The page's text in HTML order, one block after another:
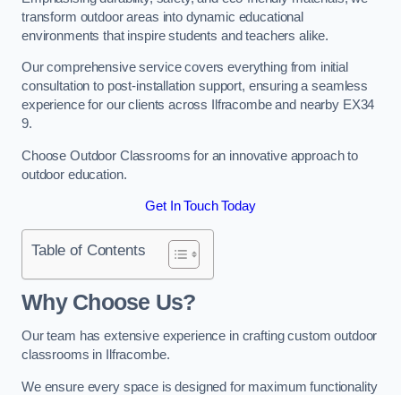
transform outdoor areas into dynamic educational
environments that inspire students and teachers alike.
Our comprehensive service covers everything from initial
consultation to post-installation support, ensuring a seamless
experience for our clients across Ilfracombe and nearby EX34
9.
Choose Outdoor Classrooms for an innovative approach to
outdoor education.
Get In Touch Today
Table of Contents
Why Choose Us?
Our team has extensive experience in crafting custom outdoor
classrooms in Ilfracombe.
We ensure every space is designed for maximum functionality